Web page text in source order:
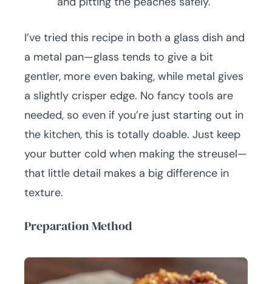
I’ve tried this recipe in both a glass dish and
a metal pan—glass tends to give a bit
gentler, more even baking, while metal gives
a slightly crisper edge. No fancy tools are
needed, so even if you’re just starting out in
the kitchen, this is totally doable. Just keep
your butter cold when making the streusel—
that little detail makes a big difference in
texture.
Preparation Method